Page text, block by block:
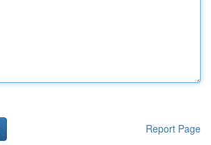
Report Page